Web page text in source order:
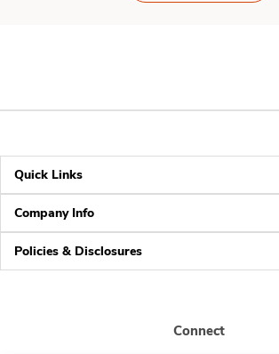
Quick Links
Company Info
Policies & Disclosures
Connect